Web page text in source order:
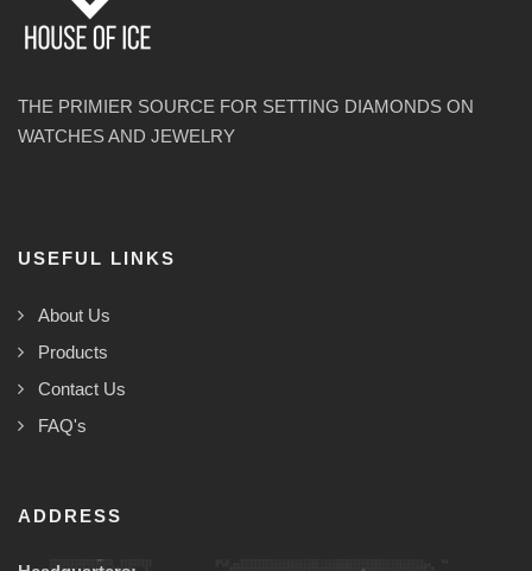
THE PRIMIER SOURCE FOR SETTING DIAMONDS ON
WATCHES AND JEWELRY
USEFUL LINKS
About Us
Products
Contact Us
FAQ's
ADDRESS